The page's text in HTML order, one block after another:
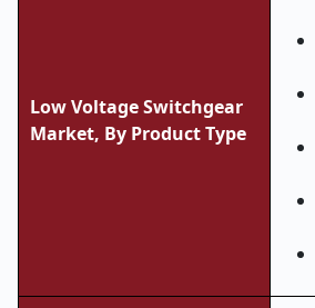
Low Voltage Switchgear
Market, By Product Type